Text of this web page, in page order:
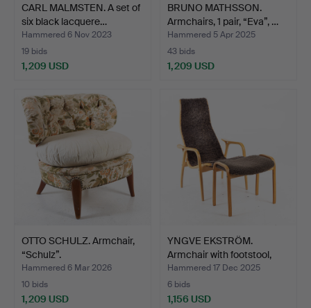
CARL MALMSTEN. A set of
six black lacquere…
Hammered 6 Nov 2023
19 bids
1,209 USD
BRUNO MATHSSON.
Armchairs, 1 pair, “Eva”, …
Hammered 5 Apr 2025
43 bids
1,209 USD
OTTO SCHULZ. Armchair,
“Schulz”.
Hammered 6 Mar 2026
10 bids
1,209 USD
YNGVE EKSTRÖM.
Armchair with footstool,
“L…
Hammered 17 Dec 2025
6 bids
1,156 USD